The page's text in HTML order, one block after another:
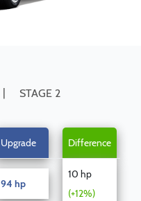
STAGE 2
Upgrade Difference
94 hp
10 hp
(+12%)